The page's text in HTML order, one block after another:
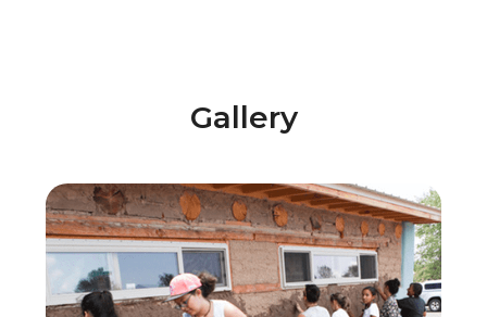
Gallery